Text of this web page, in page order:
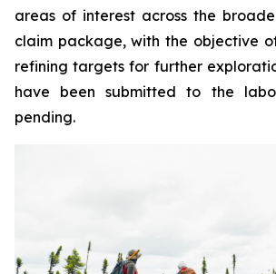
areas of interest across the
claim package, with the objective
refining targets for further
have been submitted to the
pending.